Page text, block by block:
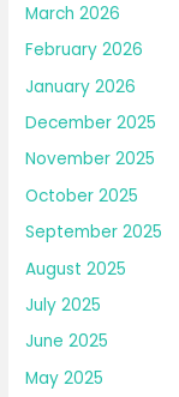
March 2026
February 2026
January 2026
December 2025
November 2025
October 2025
September 2025
August 2025
July 2025
June 2025
May 2025